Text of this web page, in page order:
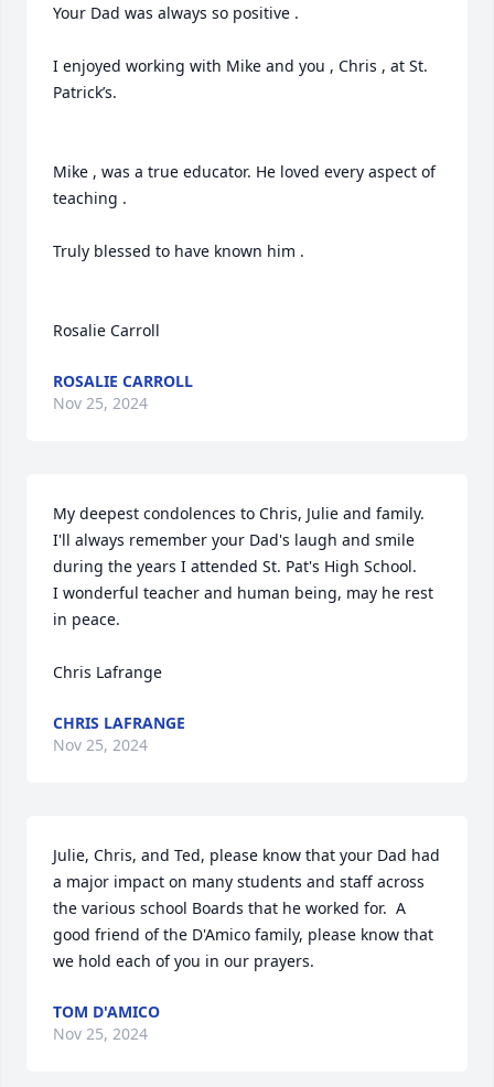
Your Dad was always so positive .
I enjoyed working with Mike and you , Chris , at St.
Patrick’s.
Mike , was a true educator. He loved every aspect of
teaching .
Truly blessed to have known him .
Rosalie Carroll
ROSALIE CARROLL
Nov 25, 2024
My deepest condolences to Chris, Julie and family.
I'll always remember your Dad's laugh and smile
during the years I attended St. Pat's High School.
I wonderful teacher and human being, may he rest
in peace.
Chris Lafrange
CHRIS LAFRANGE
Nov 25, 2024
Julie, Chris, and Ted, please know that your Dad had
a major impact on many students and staff across
the various school Boards that he worked for.  A
good friend of the D'Amico family, please know that
we hold each of you in our prayers.
TOM D'AMICO
Nov 25, 2024